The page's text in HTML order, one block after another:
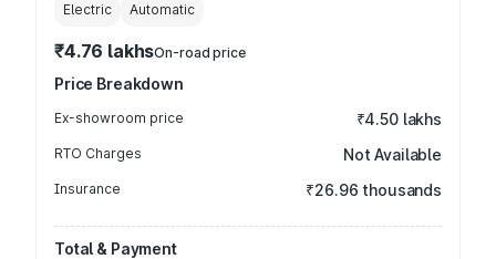
Electric Automatic
₹4.76 lakhsOn-road price
Price Breakdown
Ex-showroom price ₹4.50 lakhs
RTO Charges Not Available
Insurance ₹26.96 thousands
Total & Payment